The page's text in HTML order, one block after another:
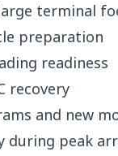
terminal
preparation
readiness
recovery
and new
during peak